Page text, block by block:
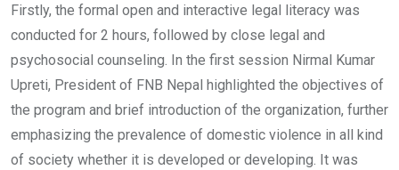
Firstly, the formal open and interactive legal literacy was
conducted for 2 hours, followed by close legal and
psychosocial counseling. In the first session Nirmal Kumar
Upreti, President of FNB Nepal highlighted the objectives of
the program and brief introduction of the organization, further
emphasizing the prevalence of domestic violence in all kind
of society whether it is developed or developing. It was